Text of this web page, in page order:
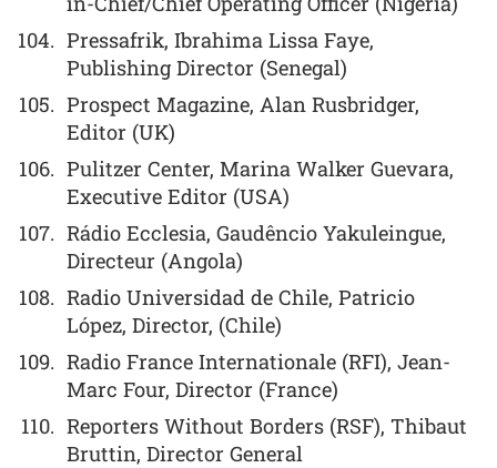
Pressafrik, Ibrahima Lissa Faye,
Publishing Director (Senegal)
Prospect Magazine, Alan Rusbridger,
Editor (UK)
Pulitzer Center, Marina Walker Guevara,
Executive Editor (USA)
Rádio Ecclesia, Gaudêncio Yakuleingue,
Directeur (Angola)
Radio Universidad de Chile, Patricio
López, Director, (Chile)
Radio France Internationale (RFI), Jean-
Marc Four, Director (France)
Reporters Without Borders (RSF), Thibaut
Bruttin, Director General